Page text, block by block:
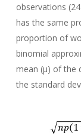
observations
has the same
proportion of
binomial
mean (μ) of the
the standard